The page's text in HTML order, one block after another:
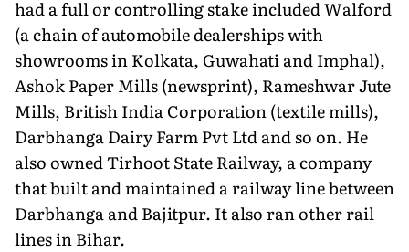
had a full or controlling stake included Walford
(a chain of automobile dealerships with
showrooms in Kolkata, Guwahati and Imphal),
Ashok Paper Mills (newsprint), Rameshwar Jute
Mills, British India Corporation (textile mills),
Darbhanga Dairy Farm Pvt Ltd and so on. He
also owned Tirhoot State Railway, a company
that built and maintained a railway line between
Darbhanga and Bajitpur. It also ran other rail
lines in Bihar.